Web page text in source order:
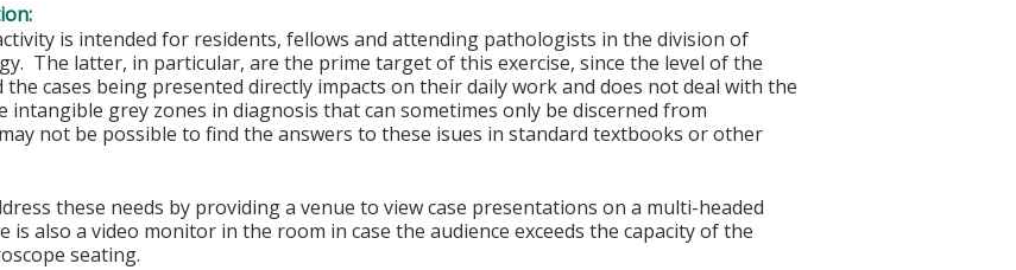
is intended for residents, fellows and attending pathologists in the division of
The latter, in particular, are the prime target of this exercise, since the level of the
the cases being presented directly impacts on their daily work and does not deal with the
intangible grey zones in diagnosis that can sometimes only be discerned from
not be possible to find the answers to these isues in standard textbooks or other
these needs by providing a venue to view case presentations on a multi-headed
is also a video monitor in the room in case the audience exceeds the capacity of the
seating.